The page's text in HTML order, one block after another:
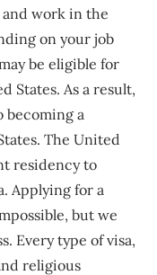
work in the
on your job
be eligible for
States. As a result,
becoming a
The United
residency to
Applying for a
but we
Every type of visa,
religious